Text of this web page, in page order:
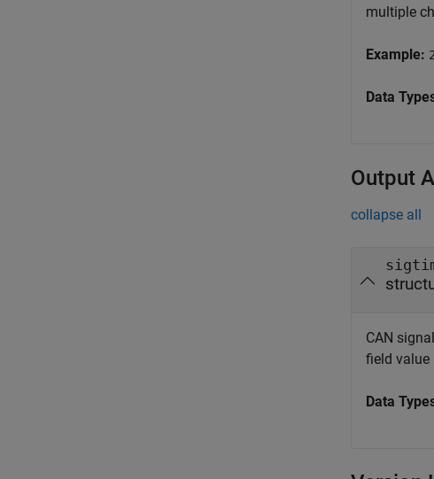
multiple
Example: 2
Data
Output
collapse all
CAN
field value
Data